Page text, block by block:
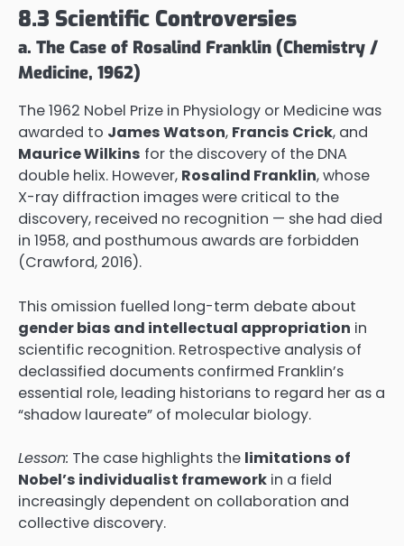
8.3 Scientific Controversies
a. The Case of Rosalind Franklin (Chemistry /
Medicine, 1962)
The 1962 Nobel Prize in Physiology or Medicine was
awarded to James Watson, Francis Crick, and
Maurice Wilkins for the discovery of the DNA
double helix. However, Rosalind Franklin, whose
X-ray diffraction images were critical to the
discovery, received no recognition — she had died
in 1958, and posthumous awards are forbidden
(Crawford, 2016).
This omission fuelled long-term debate about
gender bias and intellectual appropriation in
scientific recognition. Retrospective analysis of
declassified documents confirmed Franklin’s
essential role, leading historians to regard her as a
“shadow laureate” of molecular biology.
Lesson: The case highlights the limitations of
Nobel’s individualist framework in a field
increasingly dependent on collaboration and
collective discovery.